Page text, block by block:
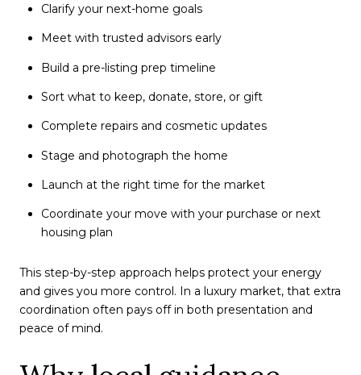
Clarify your next-home goals
Meet with trusted advisors early
Build a pre-listing prep timeline
Sort what to keep, donate, store, or gift
Complete repairs and cosmetic updates
Stage and photograph the home
Launch at the right time for the market
Coordinate your move with your purchase or next
housing plan
This step-by-step approach helps protect your energy
and gives you more control. In a luxury market, that extra
coordination often pays off in both presentation and
peace of mind.